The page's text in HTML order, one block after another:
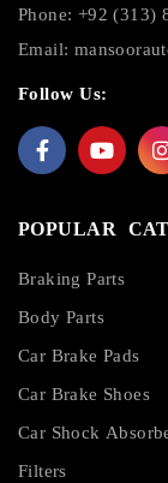
Phone: +92 (313)
Email:
Follow Us:
POPULAR
Braking Parts
Body Parts
Car Brake Pads
Car Brake Shoes
Car Shock
Filters